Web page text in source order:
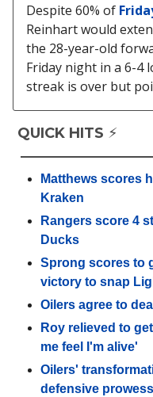
Despite 60% of
Reinhart would
the 28-year-old
Friday night in a 6-4
streak is over but
QUICK HITS ⚡️
Matthews scores
Kraken
Rangers score 4
Ducks
Sprong scores to
victory to snap
Oilers agree to
Roy relieved to
me feel I'm alive'
Oilers'
defensive